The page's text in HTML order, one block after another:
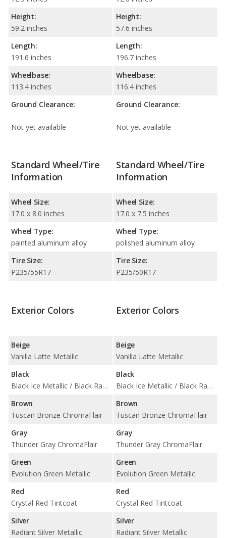
Height:
59.2 inches
Length:
191.6 inches
Wheelbase:
113.4 inches
Ground Clearance:
Not yet available
Height:
57.6 inches
Length:
196.7 inches
Wheelbase:
116.4 inches
Ground Clearance:
Not yet available
Standard Wheel/Tire
Information
Wheel Size:
17.0 x 8.0 inches
Wheel Type:
painted aluminum alloy
Tire Size:
P235/55R17
Standard Wheel/Tire
Information
Wheel Size:
17.0 x 7.5 inches
Wheel Type:
polished aluminum alloy
Tire Size:
P235/50R17
Exterior Colors
Beige
Vanilla Latte Metallic
Black
Black Ice Metallic / Black Raven
Brown
Tuscan Bronze ChromaFlair
Gray
Thunder Gray ChromaFlair
Green
Evolution Green Metallic
Red
Crystal Red Tintcoat
Silver
Radiant Silver Metallic
Exterior Colors
Beige
Vanilla Latte Metallic
Black
Black Ice Metallic / Black Raven
Brown
Tuscan Bronze ChromaFlair
Gray
Thunder Gray ChromaFlair
Green
Evolution Green Metallic
Red
Crystal Red Tintcoat
Silver
Radiant Silver Metallic